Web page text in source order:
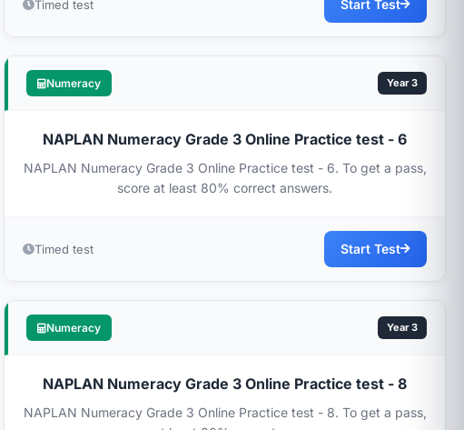
Timed test Start Test
Numeracy Year 3
NAPLAN Numeracy Grade 3 Online Practice test - 6
NAPLAN Numeracy Grade 3 Online Practice test - 6. To get a pass,
score at least 80% correct answers.
Timed test Start Test
Numeracy Year 3
NAPLAN Numeracy Grade 3 Online Practice test - 8
NAPLAN Numeracy Grade 3 Online Practice test - 8. To get a pass,